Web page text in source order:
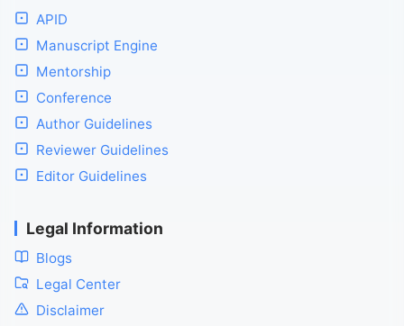
APID
Manuscript Engine
Mentorship
Conference
Author Guidelines
Reviewer Guidelines
Editor Guidelines
Legal Information
Blogs
Legal Center
Disclaimer